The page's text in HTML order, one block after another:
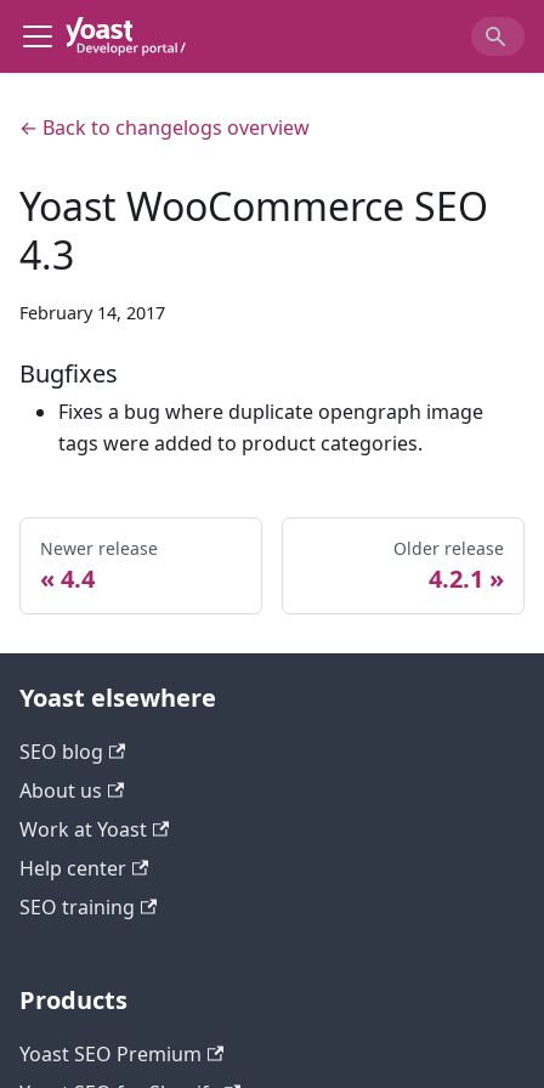
← Back to changelogs overview
Yoast WooCommerce SEO
4.3
February 14, 2017
Bugfixes
Fixes a bug where duplicate opengraph image
tags were added to product categories.
Newer release
4.4
Older release
4.2.1
Yoast elsewhere
SEO blog
About us
Work at Yoast
Help center
SEO training
Products
Yoast SEO Premium